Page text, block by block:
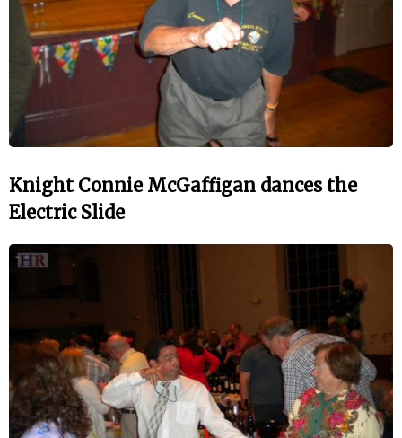
Knight Connie McGaffigan dances the
Electric Slide